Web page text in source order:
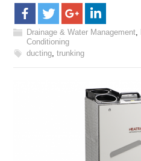
Drainage & Water Management,
Conditioning
ducting,trunking